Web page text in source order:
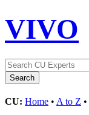
VIVO
CU: Home • A to Z •